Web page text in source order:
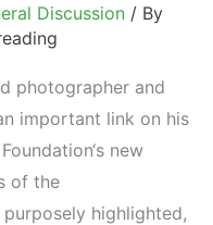
Discussion / By
photographer and
important link on his
new
of the
highlighted,